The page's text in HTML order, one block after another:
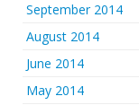
September 2014
August 2014
June 2014
May 2014